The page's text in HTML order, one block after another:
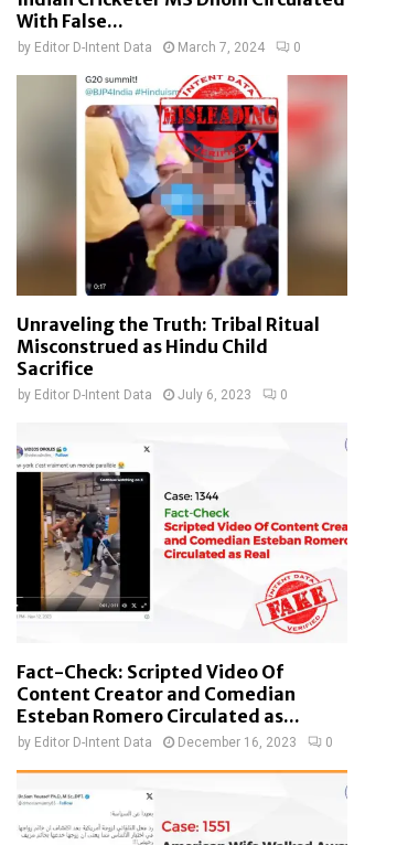
With False...
by Editor D-Intent Data March 7, 2024 0
Unraveling the Truth: Tribal Ritual
Misconstrued as Hindu Child
Sacrifice
by Editor D-Intent Data July 6, 2023 0
Fact-Check: Scripted Video Of
Content Creator and Comedian
Esteban Romero Circulated as...
by Editor D-Intent Data December 16, 2023 0